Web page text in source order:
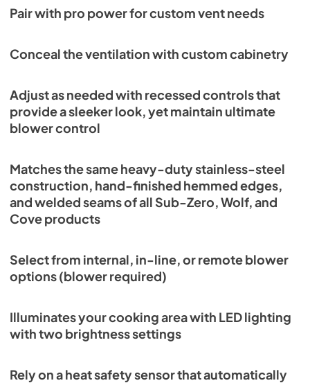
View|Download
PDF, 7.50 MB
VW36S Quick Reference Guide (PDF)
PDF,157.63 KB
Pair with pro power for custom vent needs
Conceal the ventilation with custom cabinetry
Adjust as needed with recessed controls that
provide a sleeker look, yet maintain ultimate
blower control
Matches the same heavy-duty stainless-steel
construction, hand-finished hemmed edges,
and welded seams of all Sub-Zero, Wolf, and
Cove products
Select from internal, in-line, or remote blower
options (blower required)
Illuminates your cooking area with LED lighting
with two brightness settings
Rely on a heat safety sensor that automatically